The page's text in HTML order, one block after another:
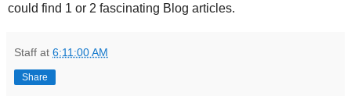
could find 1 or 2 fascinating Blog articles.
Staff at 6:11:00 AM
Share